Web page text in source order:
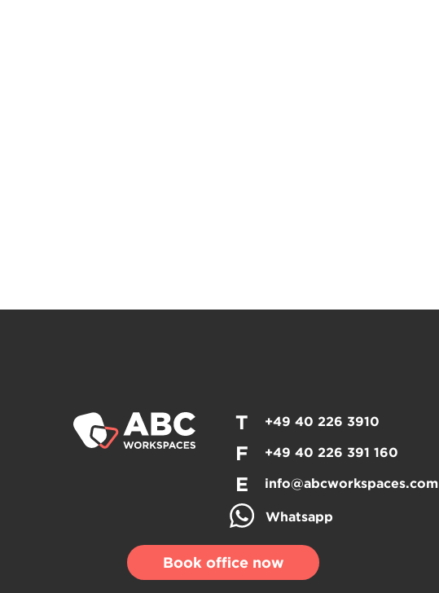
T +49 40 226 3910
F +49 40 226 391 160
E info@abcworkspaces.com
Whatsapp
Book office now